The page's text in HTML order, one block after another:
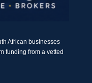
African businesses
funding from a vetted